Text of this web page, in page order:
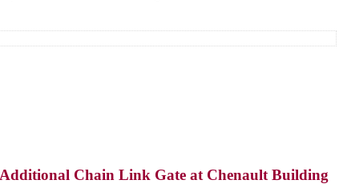
Additional Chain Link Gate at Chenault Building